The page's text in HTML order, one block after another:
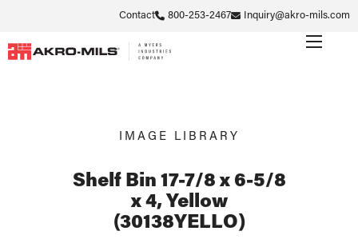
Contact 800-253-2467 Inquiry@akro-mils.com
IMAGE LIBRARY
Shelf Bin 17-7/8 x 6-5/8
x 4, Yellow
(30138YELLO)